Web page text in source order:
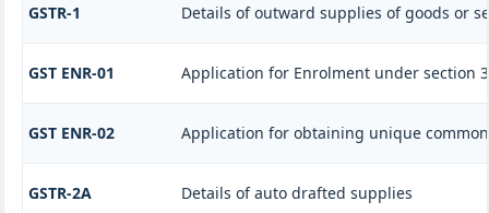
GSTR-1 Details of outward supplies of goods or
GST ENR-01 Application for Enrolment under section
GST ENR-02 Application for obtaining unique
GSTR-2A Details of auto drafted supplies